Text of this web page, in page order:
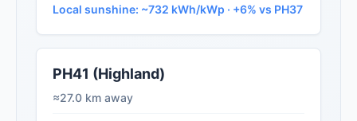
Local sunshine: ~732 kWh/kWp · +6% vs PH37
PH41 (Highland)
≈27.0 km away